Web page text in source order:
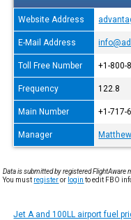
Website Address
E-Mail Address
Toll Free Number +1-800-
Frequency 122.8
Main Number +1-717-
Manager
Data is submitted by registered FlightAware
You must registeror login to edit FBO
Jet A and 100LL airport fuel